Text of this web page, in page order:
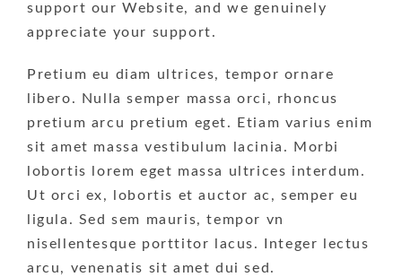
support our Website, and we genuinely
appreciate your support.
Pretium eu diam ultrices, tempor ornare
libero. Nulla semper massa orci, rhoncus
pretium arcu pretium eget. Etiam varius enim
sit amet massa vestibulum lacinia. Morbi
lobortis lorem eget massa ultrices interdum.
Ut orci ex, lobortis et auctor ac, semper eu
ligula. Sed sem mauris, tempor vn
nisellentesque porttitor lacus. Integer lectus
arcu, venenatis sit amet dui sed.